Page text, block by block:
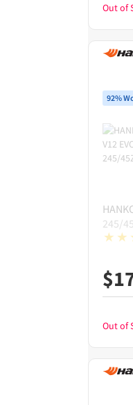
Out of
92%
245/
$
Out of